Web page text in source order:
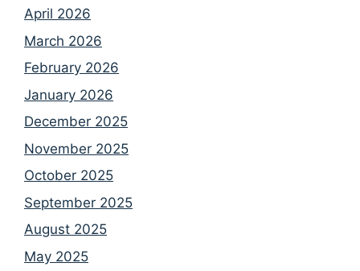
April 2026
March 2026
February 2026
January 2026
December 2025
November 2025
October 2025
September 2025
August 2025
May 2025